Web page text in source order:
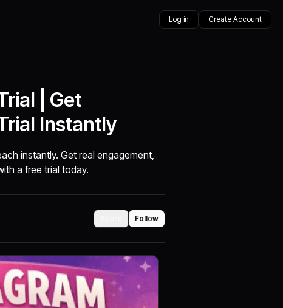
Log in Create Account
| Get
Instantly
instantly. Get real engagement,
a free trial today.
Follow